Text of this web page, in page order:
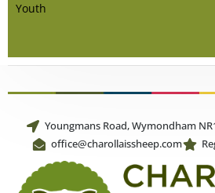
Youth
Youngmans Road, Wymondham
office@charollaissheep.com